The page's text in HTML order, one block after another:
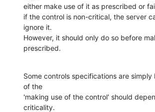
either make use of it as prescribed or
if the control is non-critical, the server
ignore it.
However, it should only do so before
prescribed.
Some controls specifications are
of the
'making use of the control' should
criticality.